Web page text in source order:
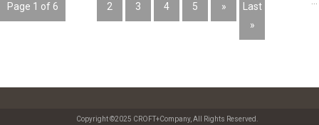
Page 1 of 6 2 3 4 5 »
Last
»
Copyright ©2025 CROFT+Company, All Rights Reserved.